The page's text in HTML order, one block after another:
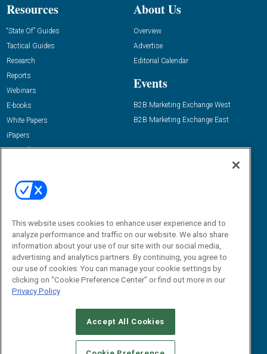
Resources
“State Of” Guides
Tactical Guides
Research
Reports
Webinars
E-books
White Papers
iPapers
View All Resources »
About Us
Overview
Advertise
Editorial Calendar
Events
B2B Marketing Exchange West
B2B Marketing Exchange East
Email:
dgrprograms@demandgenreport.com
CAREERS AUTHORIZED SERVICE PROVIDERS
STANDARDS OF CONDUCT
YOUR PRIVACY CHOICES
This website uses cookies to enhance user experience and to
analyze performance and traffic on our website. We also share
information about your use of our site with our social media,
advertising and analytics partners. By continuing, you agree to
our use of cookies. You can manage your cookie settings by
clicking on "Cookie Preference Center" or find out more in our
Privacy Policy
Accept All Cookies